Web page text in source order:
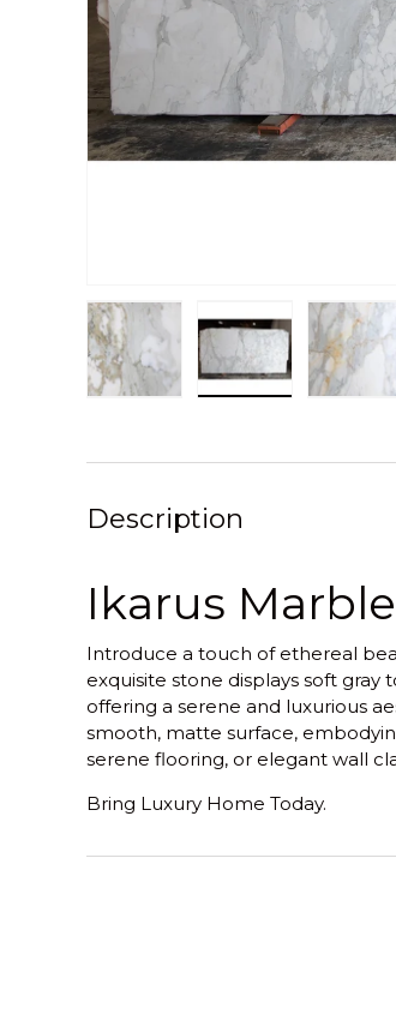
Description
Ikarus
Introduce a touch of ethereal
exquisite stone displays soft
offering a serene and luxurious
smooth, matte surface,
serene flooring, or elegant wall
Bring Luxury Home Today.